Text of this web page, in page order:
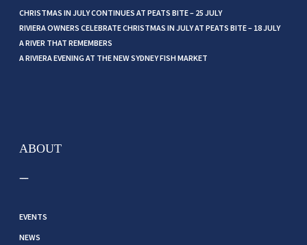
CHRISTMAS IN JULY CONTINUES AT PEATS BITE – 25 JULY
RIVIERA OWNERS CELEBRATE CHRISTMAS IN JULY AT PEATS BITE – 18 JULY
A RIVER THAT REMEMBERS
A RIVIERA EVENING AT THE NEW SYDNEY FISH MARKET
ABOUT
EVENTS
NEWS